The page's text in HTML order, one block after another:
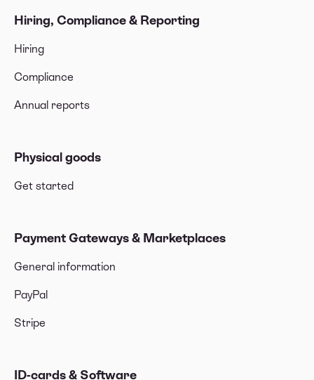
Hiring, Compliance & Reporting
Hiring
Compliance
Annual reports
Physical goods
Get started
Payment Gateways & Marketplaces
General information
PayPal
Stripe
ID-cards & Software